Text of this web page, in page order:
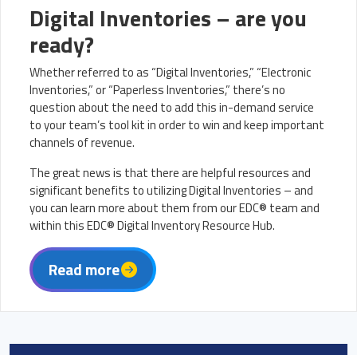
Digital Inventories – are you
ready?
Whether referred to as “Digital Inventories,” “Electronic
Inventories,” or “Paperless Inventories,” there’s no
question about the need to add this in-demand service
to your team’s tool kit in order to win and keep important
channels of revenue.
The great news is that there are helpful resources and
significant benefits to utilizing Digital Inventories – and
you can learn more about them from our EDC® team and
within this EDC® Digital Inventory Resource Hub.
Read more